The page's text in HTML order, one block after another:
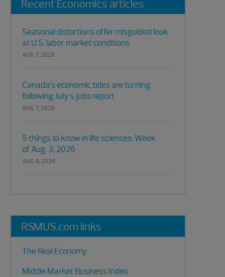
Recent Economics articles
Seasonal distortions offer misguided look
at U.S. labor market conditions
AUG. 7, 2026
Canada’s economic tides are turning
following July’s jobs report
AUG. 7, 2026
5 things to know in life sciences: Week
of Aug. 3, 2026
AUG. 6, 2026
RSMUS.com links
The Real Economy
Middle Market Business Index